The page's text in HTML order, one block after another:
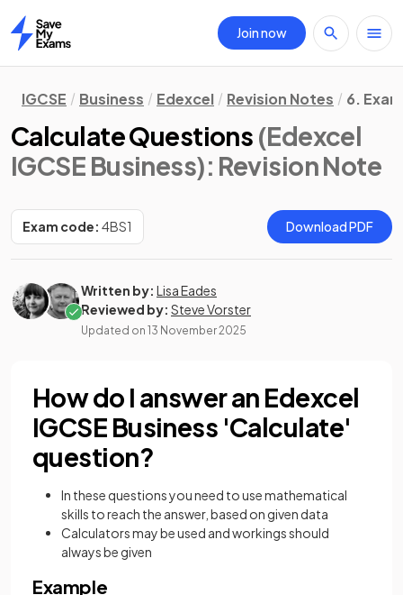
Home
Join now
IGCSE Business Edexcel Revision Notes 6.
Calculate Questions (Edexcel
IGCSE Business): Revision Note
Exam code: 4BS1 Download PDF
Written by: Lisa Eades
Reviewed by: Steve Vorster
Updated on 13 November 2025
How do I answer an Edexcel
IGCSE Business 'Calculate'
question?
In these questions you need to use mathematical
skills to reach the answer, based on given data
Calculators may be used and workings should
always be given
Example